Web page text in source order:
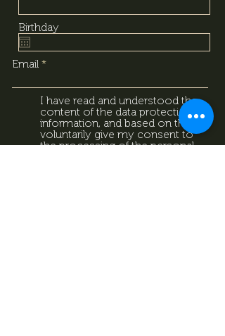
Birthday
Email
I have read and understood the
content of the data protection
information, and based on that, I
voluntarily give my consent to
the processing of the personal